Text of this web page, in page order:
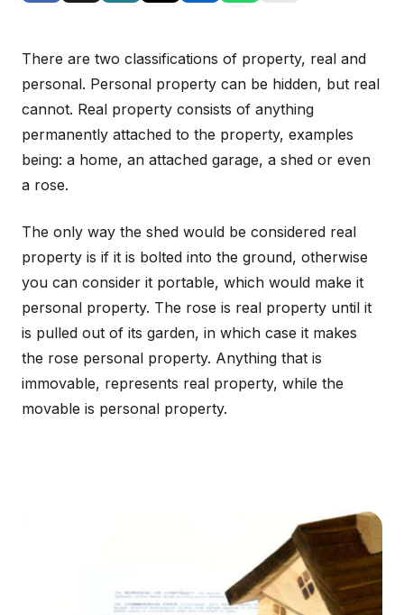
There are two classifications of property, real and
personal. Personal property can be hidden, but real
cannot. Real property consists of anything
permanently attached to the property, examples
being: a home, an attached garage, a shed or even
a rose.
The only way the shed would be considered real
property is if it is bolted into the ground, otherwise
you can consider it portable, which would make it
personal property. The rose is real property until it
is pulled out of its garden, in which case it makes
the rose personal property. Anything that is
immovable, represents real property, while the
movable is personal property.